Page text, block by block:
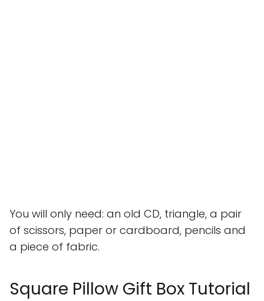
You will only need: an old CD, triangle, a pair
of scissors, paper or cardboard, pencils and
a piece of fabric.
Square Pillow Gift Box Tutorial